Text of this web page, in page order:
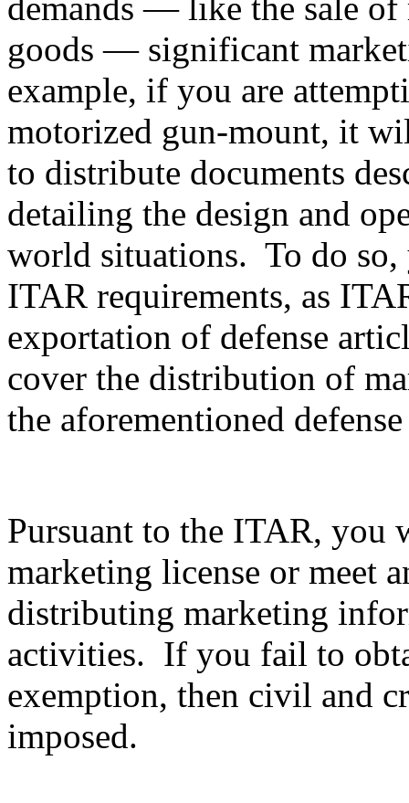
goods — significant
example, if you are
motorized gun-mount, it
to distribute documents
detailing the design and
world situations. To do
ITAR requirements, as
exportation of defense
cover the distribution of
the aforementioned
Pursuant to the ITAR, you
marketing license or meet
distributing marketing
activities. If you fail to
exemption, then civil and
imposed.